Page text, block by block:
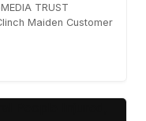
TRUST
Maiden Customer